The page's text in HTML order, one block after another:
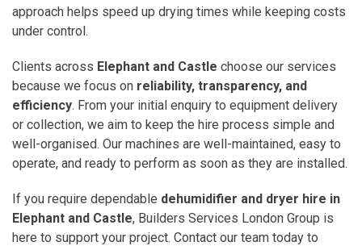
approach helps speed up drying times while keeping costs
under control.
Clients across Elephant and Castle choose our services
because we focus on reliability, transparency, and
efficiency. From your initial enquiry to equipment delivery
or collection, we aim to keep the hire process simple and
well-organised. Our machines are well-maintained, easy to
operate, and ready to perform as soon as they are installed.
If you require dependable dehumidifier and dryer hire in
Elephant and Castle, Builders Services London Group is
here to support your project. Contact our team today to